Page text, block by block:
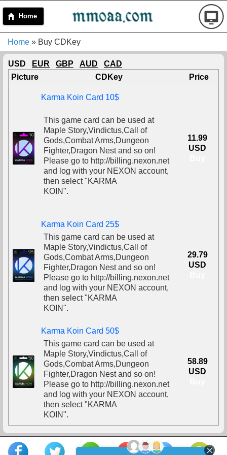
Home
Home » Buy CDKey
USD EUR GBP AUD
CAD
Picture
CDKey Price
Karma Koin Card 10$
This game card can be used at
Maple Story,Vindictus,Call of
Gods,Combat Arms,Dungeon
Fighter,Dragon Nest and so on!
Please go to http://billing.nexon.net
and log with your NEXON account,
then select "KARMA
KOIN".
11.99
USD
Karma Koin Card 25$
This game card can be used at
Maple Story,Vindictus,Call of
Gods,Combat Arms,Dungeon
Fighter,Dragon Nest and so on!
Please go to http://billing.nexon.net
and log with your NEXON account,
then select "KARMA
KOIN".
29.79
USD
Karma Koin Card 50$
This game card can be used at
Maple Story,Vindictus,Call of
Gods,Combat Arms,Dungeon
Fighter,Dragon Nest and so on!
Please go to http://billing.nexon.net
and log with your NEXON account,
then select "KARMA
KOIN".
58.89
USD